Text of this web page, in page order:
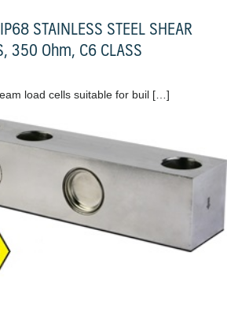
STAINLESS STEEL SHEAR
350 Ohm, C6 CLASS
load cells suitable for buil […]